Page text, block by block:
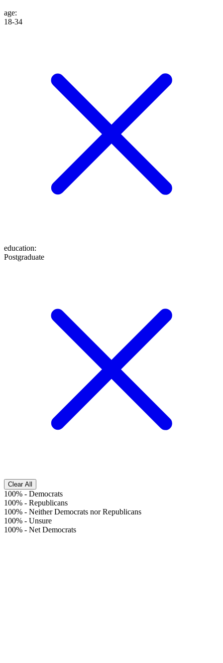
age:
18-34
education:
Postgraduate
Clear All
100% - Democrats
100% - Republicans
100% - Neither Democrats nor Republicans
100% - Unsure
100% - Net Democrats